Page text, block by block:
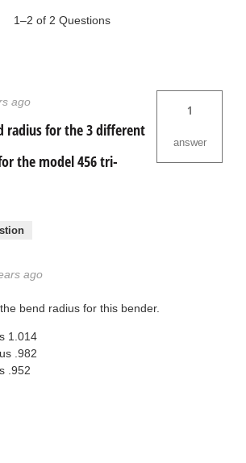
1–2 of 2 Questions
ago
radius for the 3 different
the model 456 tri-
1
answer
ago
bend radius for this bender.
1.014
.982
.952